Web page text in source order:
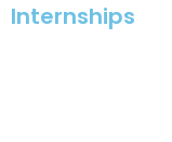
Internships